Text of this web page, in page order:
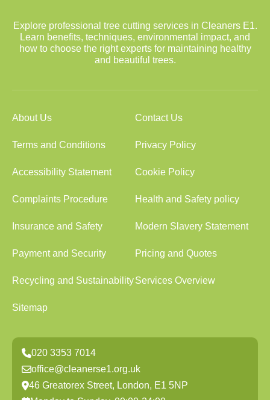
Explore professional tree cutting services in Cleaners E1.
Learn benefits, techniques, environmental impact, and
how to choose the right experts for maintaining healthy
and beautiful trees.
About Us Contact Us
Terms and Conditions Privacy Policy
Accessibility Statement Cookie Policy
Complaints Procedure Health and Safety policy
Insurance and Safety Modern Slavery Statement
Payment and Security Pricing and Quotes
Recycling and SustainabilityServices Overview
Sitemap
020 3353 7014
office@cleanerse1.org.uk
46 Greatorex Street, London, E1 5NP